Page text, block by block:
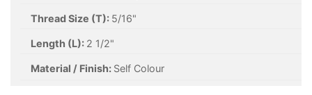
Thread Size (T): 5/16"
Length (L): 2 1/2"
Material / Finish: Self Colour